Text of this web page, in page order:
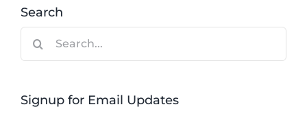
Search
Signup for Email Updates